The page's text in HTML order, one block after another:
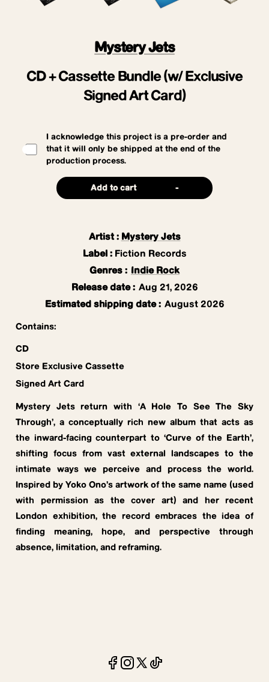
Mystery Jets
CD + Cassette Bundle (w/ Exclusive
Signed Art Card)
I acknowledge this project is a pre-order and
that it will only be shipped at the end of the
production process.
Add to cart -
Artist: Mystery Jets
Label: Fiction Records
Genres : Indie Rock
Release date: Aug 21, 2026
Estimated shipping date: August 2026
Contains:
CD
Store Exclusive Cassette
Signed Art Card
Mystery Jets return with ‘A Hole To See The Sky
Through’, a conceptually rich new album that acts as
the inward-facing counterpart to ‘Curve of the Earth’,
shifting focus from vast external landscapes to the
intimate ways we perceive and process the world.
Inspired by Yoko Ono’s artwork of the same name (used
with permission as the cover art) and her recent
London exhibition, the record embraces the idea of
finding meaning, hope, and perspective through
absence, limitation, and reframing.